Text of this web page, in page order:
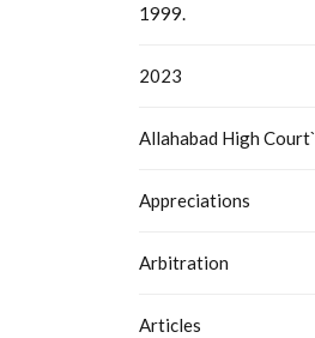
1999.
2023
Allahabad High Court`
Appreciations
Arbitration
Articles